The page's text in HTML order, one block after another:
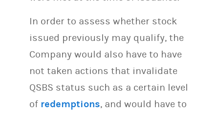
In order to assess whether stock
issued previously may qualify, the
Company would also have to have
not taken actions that invalidate
QSBS status such as a certain level
of redemptions, and would have to